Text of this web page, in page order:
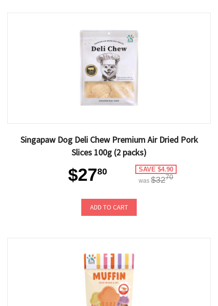
Singapaw Dog Deli Chew Premium Air Dried Pork
Slices 100g (2 packs)
$2780 SAVE $4.90
was $3270
ADD TO CART